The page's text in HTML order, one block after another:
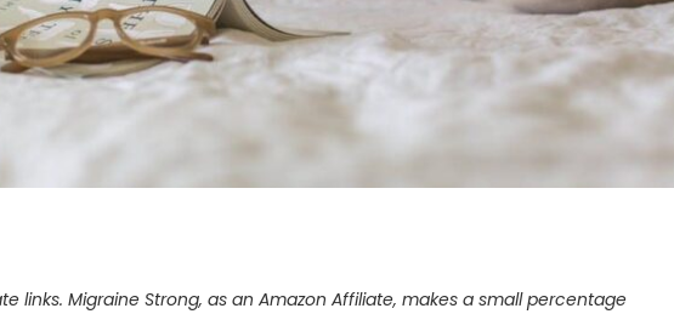
links. Migraine Strong, as an Amazon Affiliate, makes a small percentage